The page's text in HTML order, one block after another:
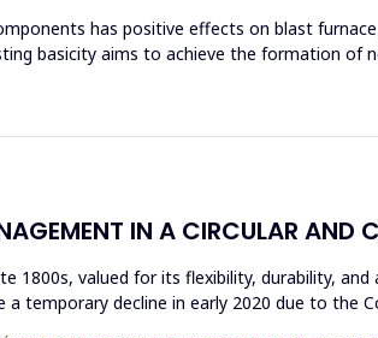
has positive effects on blast
basicity aims to achieve the formation of
IN A CIRCULAR AND
1800s, valued for its flexibility, durability,
temporary decline in early 2020 due to the